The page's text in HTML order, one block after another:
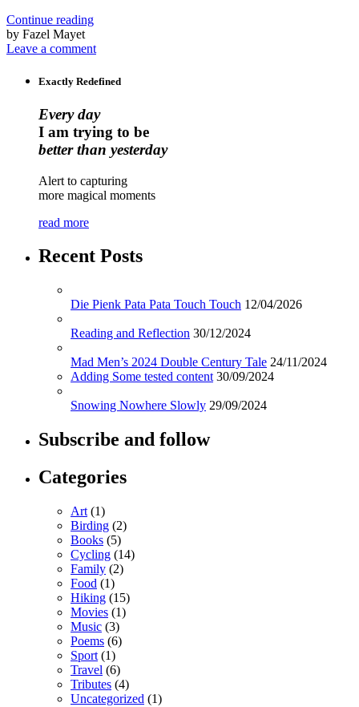
Continue reading
by Fazel Mayet
Leave a comment
Exactly Redefined
Every day
I am trying to be
better than yesterday
Alert to capturing
more magical moments
read more
Recent Posts
Die Pienk Pata Pata Touch Touch 12/04/2026
Reading and Reflection 30/12/2024
Mad Men’s 2024 Double Century Tale 24/11/2024
Adding Some tested content 30/09/2024
Snowing Nowhere Slowly 29/09/2024
Subscribe and follow
Categories
Art (1)
Birding (2)
Books (5)
Cycling (14)
Family (2)
Food (1)
Hiking (15)
Movies (1)
Music (3)
Poems (6)
Sport (1)
Travel (6)
Tributes (4)
Uncategorized (1)